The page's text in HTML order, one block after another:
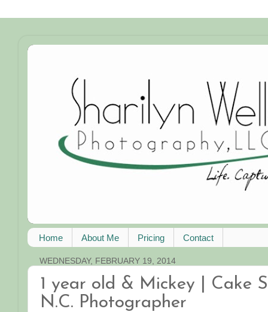
Home About Me Pricing Contact
WEDNESDAY, FEBRUARY 19, 2014
1 year old & Mickey | Cake
N.C. Photographer